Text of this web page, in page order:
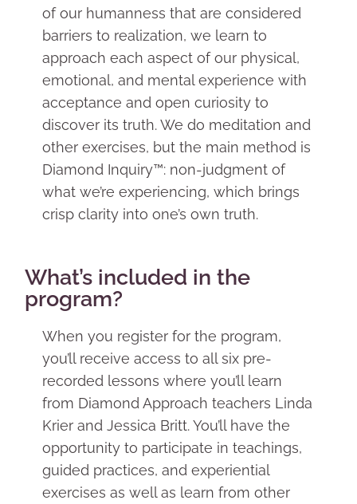
of our humanness that are considered
barriers to realization, we learn to
approach each aspect of our physical,
emotional, and mental experience with
acceptance and open curiosity to
discover its truth. We do meditation and
other exercises, but the main method is
Diamond Inquiry™: non-judgment of
what we’re experiencing, which brings
crisp clarity into one’s own truth.
What’s included in the
program?
When you register for the program,
you’ll receive access to all six pre-
recorded lessons where you’ll learn
from Diamond Approach teachers Linda
Krier and Jessica Britt. You’ll have the
opportunity to participate in teachings,
guided practices, and experiential
exercises as well as learn from other